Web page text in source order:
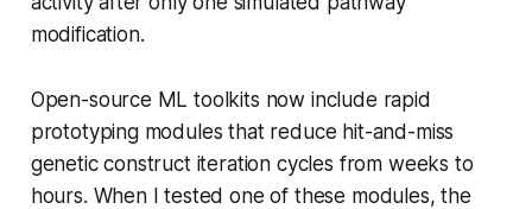
modification.
Open-source ML toolkits now include rapid
prototyping modules that reduce hit-and-miss
genetic construct iteration cycles from weeks to
hours. When I tested one of these modules, the